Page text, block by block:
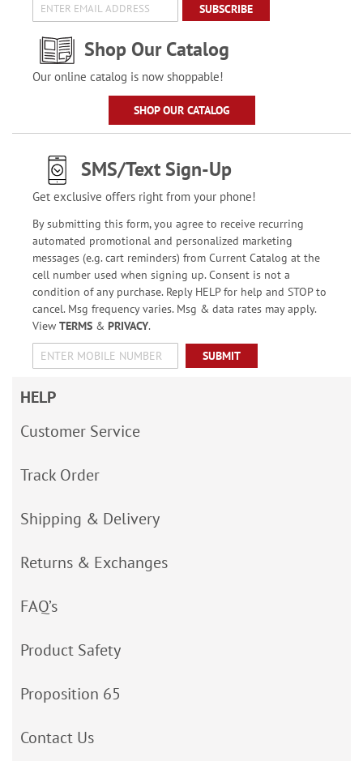
SUBSCRIBE
Shop Our Catalog
Our online catalog is now shoppable!
SHOP OUR CATALOG
SMS/Text Sign-Up
Get exclusive offers right from your phone!
By submitting this form, you agree to receive recurring
automated promotional and personalized marketing
messages (e.g. cart reminders) from Current Catalog at the
cell number used when signing up. Consent is not a
condition of any purchase. Reply HELP for help and STOP to
cancel. Msg frequency varies. Msg & data rates may apply.
View TERMS& PRIVACY.
SUBMIT
HELP
Customer Service
Track Order
Shipping & Delivery
Returns & Exchanges
FAQ’s
Product Safety
Proposition 65
Contact Us